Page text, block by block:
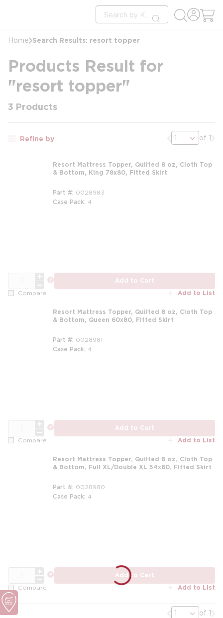
Site Search
submit search
Home Search Results: resort topper
Products Result for
"resort topper"
3 Products
Refine by Previous page
of 1
Resort Mattress Topper, Quilted 8 oz, Cloth Top
& Bottom, King 78x80, Fitted Skirt
Part # 0028983
Case Pack 4
Add to Cart
Compare Add to List
Resort Mattress Topper, Quilted 8 oz, Cloth Top
& Bottom, Queen 60x80, Fitted Skirt
Part # 0028981
Case Pack 4
Add to Cart
Compare Add to List
Resort Mattress Topper, Quilted 8 oz, Cloth Top
& Bottom, Full XL/Double XL 54x80, Fitted Skirt
Part # 0028980
Case Pack 4
Add to Cart
Compare Add to List
Previous page
of 1